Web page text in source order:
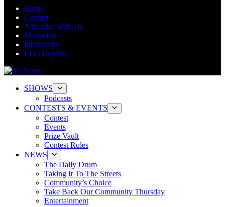
Home
Contact
Advertise With Us
Media Kit
Internships
EEO Reports
SHOWS
Podcasts
CONTESTS & EVENTS
Contest
Events
Prize Vault
Contest Rules
NEWS
The Daily Drum
Taking It To The Streets
Community’s Choice
Take Back Our Community Thursday
Entertainment